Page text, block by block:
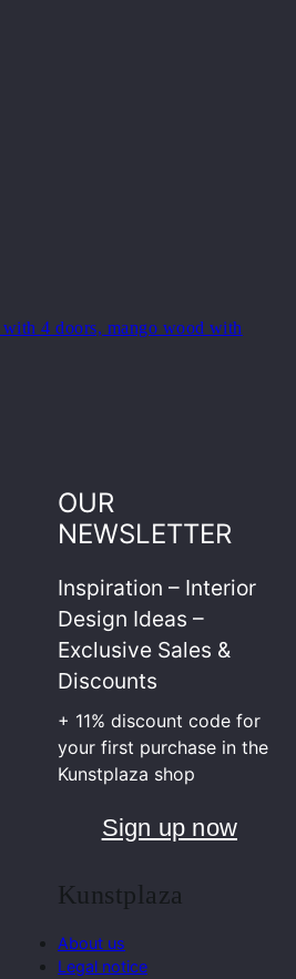
4 doors, mango wood with
OUR
NEWSLETTER
Inspiration – Interior
Design Ideas –
Exclusive Sales &
Discounts
+ 11% discount code for
your first purchase in the
Kunstplaza shop
Sign up now
Kunstplaza
About us
Legal notice